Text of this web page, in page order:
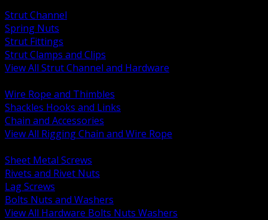
Strut Channel
Spring Nuts
Strut Fittings
Strut Clamps and Clips
View All Strut Channel and Hardware
Wire Rope and Thimbles
Shackles Hooks and Links
Chain and Accessories
View All Rigging Chain and Wire Rope
Sheet Metal Screws
Rivets and Rivet Nuts
Lag Screws
Bolts Nuts and Washers
View All Hardware Bolts Nuts Washers